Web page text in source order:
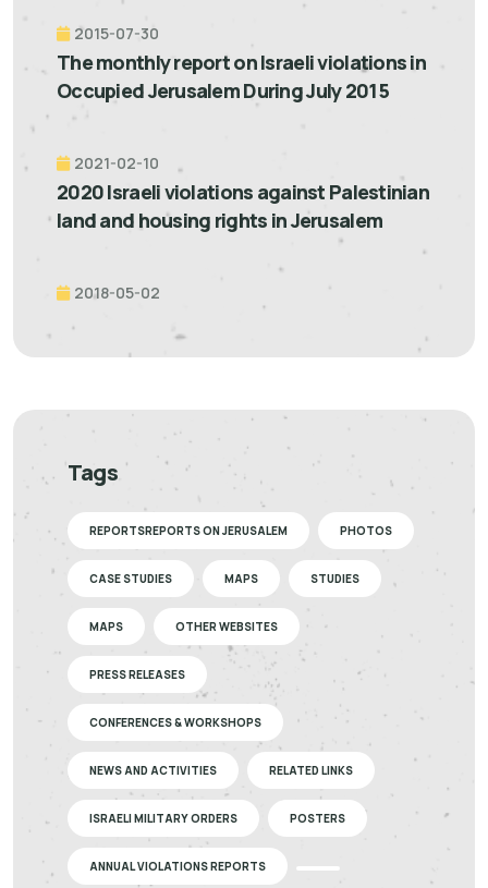
2015-07-30
The monthly report on Israeli violations in
Occupied Jerusalem During July 2015
2021-02-10
2020 Israeli violations against Palestinian
land and housing rights in Jerusalem
2018-05-02
Tags
REPORTSREPORTS ON JERUSALEM PHOTOS
CASE STUDIES MAPS STUDIES
MAPS OTHER WEBSITES
PRESS RELEASES
CONFERENCES & WORKSHOPS
NEWS AND ACTIVITIES RELATED LINKS
ISRAELI MILITARY ORDERS POSTERS
ANNUAL VIOLATIONS REPORTS